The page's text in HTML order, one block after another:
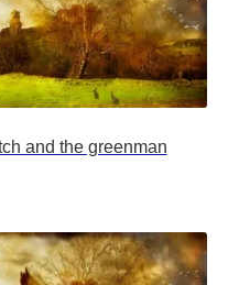
and the greenman